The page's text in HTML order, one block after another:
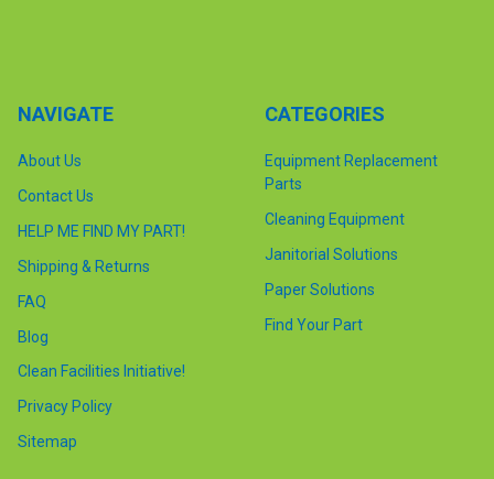
NAVIGATE
About Us
Contact Us
HELP ME FIND MY PART!
Shipping & Returns
FAQ
Blog
Clean Facilities Initiative!
Privacy Policy
Sitemap
CATEGORIES
Equipment Replacement
Parts
Cleaning Equipment
Janitorial Solutions
Paper Solutions
Find Your Part